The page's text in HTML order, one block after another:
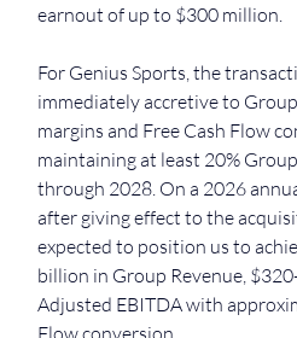
earnout of up to $300 million.
For Genius Sports, the
immediately accretive to
margins and Free Cash Flow
maintaining at least 20%
through 2028. On a 2026
after giving effect to the
expected to position us to
billion in Group Revenue,
Adjusted EBITDA with